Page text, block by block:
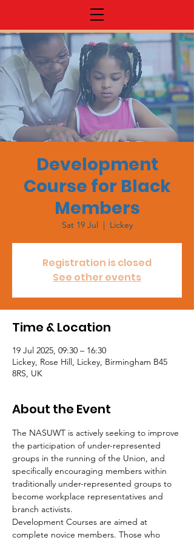
Development
Course for Black
Members
Sat 19 Jul
  |
Lickey
Registration is closed
See other events
Time & Location
19 Jul 2025, 09:30 – 16:30
Lickey, Rose Hill, Lickey, Birmingham B45
8RS, UK
About the Event
The NASUWT is actively seeking to improve
the participation of under-represented
groups in the running of the Union, and
specifically encouraging members within
traditionally under-represented groups to
become workplace representatives and
branch activists.
Development Courses are aimed at
complete novice members. Those who